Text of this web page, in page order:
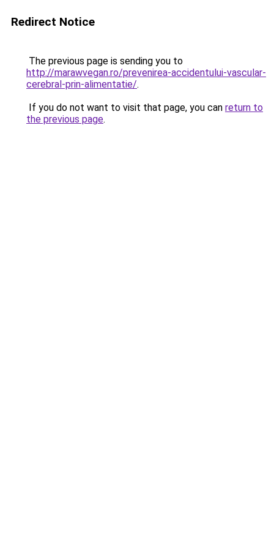
Redirect Notice
The previous page is sending you to
http://marawvegan.ro/prevenirea-accidentului-vascular-
cerebral-prin-alimentatie/.
If you do not want to visit that page, you can return to
the previous page.